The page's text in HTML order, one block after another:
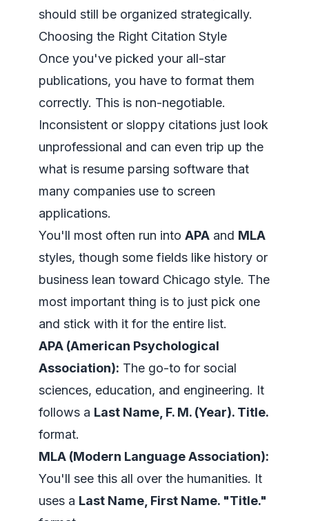
should still be organized strategically.
Choosing the Right Citation Style
Once you've picked your all-star
publications, you have to format them
correctly. This is non-negotiable.
Inconsistent or sloppy citations just look
unprofessional and can even trip up the
what is resume parsing software that
many companies use to screen
applications.
You'll most often run into APA and MLA
styles, though some fields like history or
business lean toward Chicago style. The
most important thing is to just pick one
and stick with it for the entire list.
APA (American Psychological
Association): The go-to for social
sciences, education, and engineering. It
follows a Last Name, F. M. (Year). Title.
format.
MLA (Modern Language Association):
You'll see this all over the humanities. It
uses a Last Name, First Name. "Title."